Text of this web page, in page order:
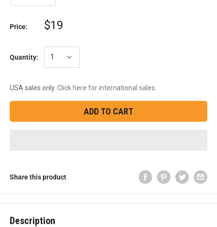
Price: $19
Quantity:
USA sales only. Click here for international sales.
ADD TO CART
Share this product
Description